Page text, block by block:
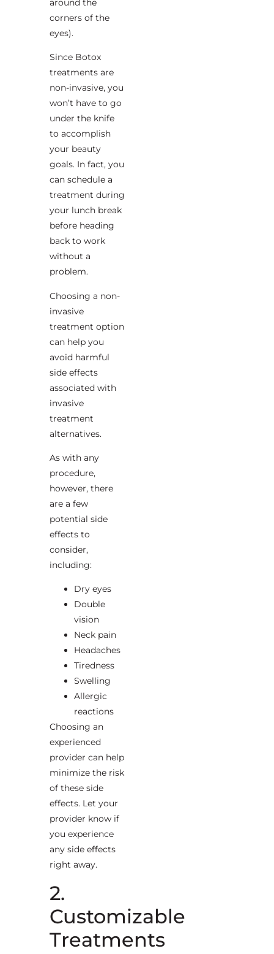
around the
corners of the
eyes).
Since Botox
treatments are
non-invasive, you
won’t have to go
under the knife
to accomplish
your beauty
goals. In fact, you
can schedule a
treatment during
your lunch break
before heading
back to work
without a
problem.
Choosing a non-
invasive
treatment option
can help you
avoid harmful
side effects
associated with
invasive
treatment
alternatives.
As with any
procedure,
however, there
are a few
potential side
effects to
consider,
including:
Dry eyes
Double
vision
Neck pain
Headaches
Tiredness
Swelling
Allergic
reactions
Choosing an
experienced
provider can help
minimize the risk
of these side
effects. Let your
provider know if
you experience
any side effects
right away.
2.
Customizable
Treatments